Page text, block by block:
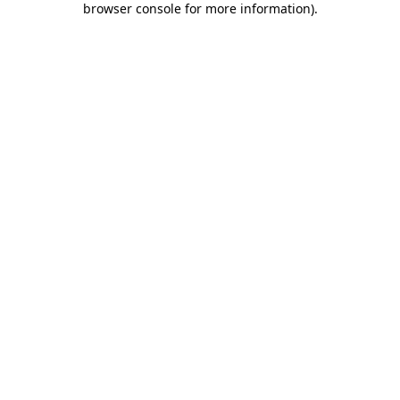
browser console for more information).